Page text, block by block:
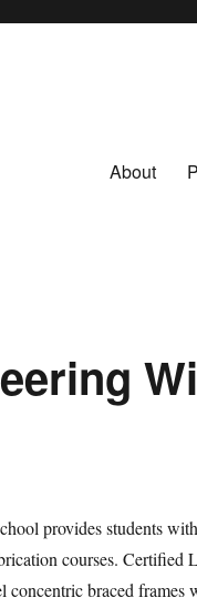
About
provides students
courses. Certified
braced frames